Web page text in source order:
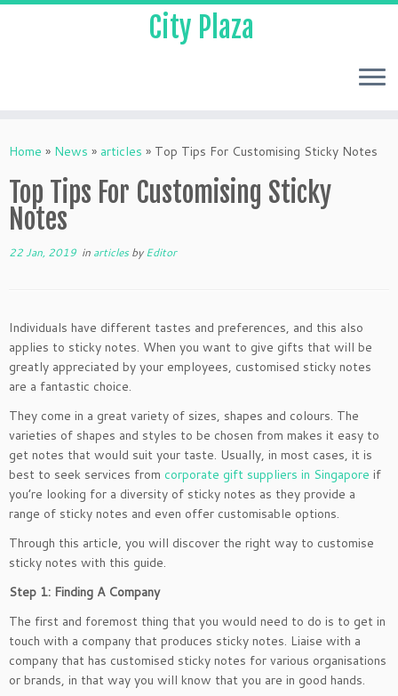
City Plaza
Home » News » articles » Top Tips For Customising Sticky Notes
Top Tips For Customising Sticky
Notes
22 Jan, 2019 in articlesbyEditor
Individuals have different tastes and preferences, and this also
applies to sticky notes. When you want to give gifts that will be
greatly appreciated by your employees, customised sticky notes
are a fantastic choice.
They come in a great variety of sizes, shapes and colours. The
varieties of shapes and styles to be chosen from makes it easy to
get notes that would suit your taste. Usually, in most cases, it is
best to seek services from corporate gift suppliers in Singapore if
you’re looking for a diversity of sticky notes as they provide a
range of sticky notes and even offer customisable options.
Through this article, you will discover the right way to customise
sticky notes with this guide.
Step 1: Finding A Company
The first and foremost thing that you would need to do is to get in
touch with a company that produces sticky notes. Liaise with a
company that has customised sticky notes for various organisations
or brands, in that way you will know that you are in good hands.